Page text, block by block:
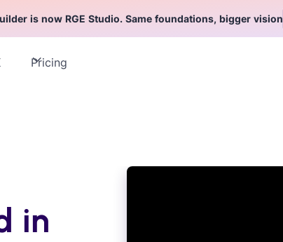
is now RGE Studio. Same foundations, bigger vision
Pricing
in